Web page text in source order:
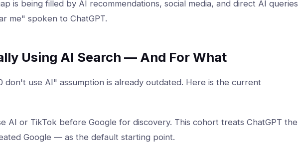
is being filled by AI recommendations, social media, and direct AI queries
me" spoken to ChatGPT.
Using AI Search — And For What
don't use AI" assumption is already outdated. Here is the current
AI or TikTok before Google for discovery. This cohort treats ChatGPT the
Google — as the default starting point.